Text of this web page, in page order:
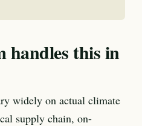
handles this in
widely on actual climate
supply chain, on-